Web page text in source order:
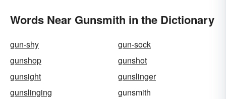
Words Near Gunsmith in the Dictionary
gun-shy
gun-sock
gunshop
gunshot
gunsight
gunslinger
gunslinging
gunsmith